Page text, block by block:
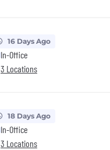
16 Days Ago
In-Office
3 Locations
18 Days Ago
In-Office
3 Locations